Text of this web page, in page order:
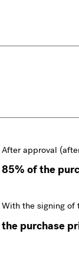
After approval
85% of the
With the signing of
the purchase